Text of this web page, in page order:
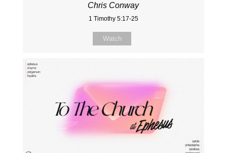
Chris Conway
1 Timothy 5:17-25
Watch